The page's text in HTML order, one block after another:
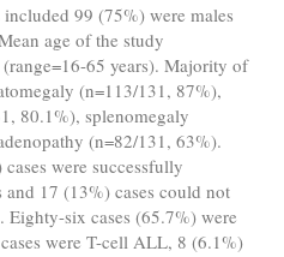
99 (75%) were males
age of the study
65 years). Majority of
(n=113/131, 87%),
80.1%), splenomegaly
(n=82/131, 63%).
were successfully
17 (13%) cases could not
Eighty-six cases (65.7%) were
were T-cell ALL, 8 (6.1%)